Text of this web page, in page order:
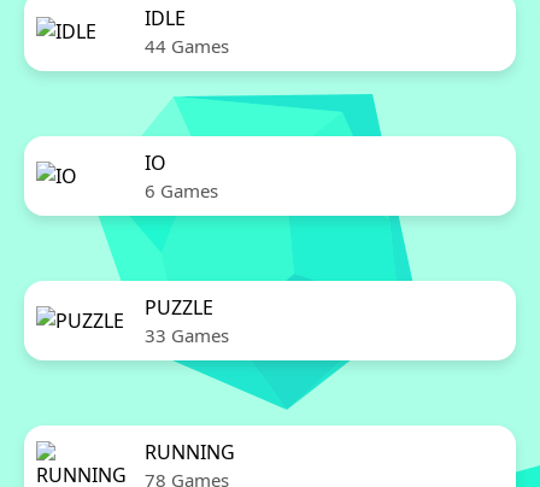
IDLE
44 Games
IO
6 Games
PUZZLE
33 Games
RUNNING
78 Games